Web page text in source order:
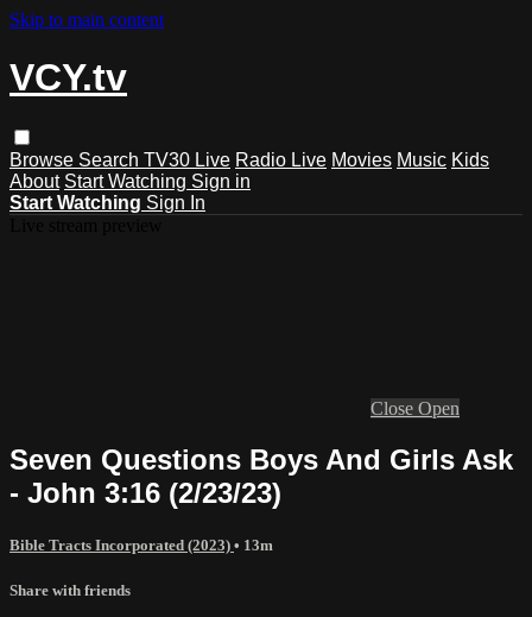
Skip to main content
VCY.tv
Browse Search TV30 Live Radio Live Movies Music Kids
About Start Watching Sign in
Start Watching Sign In
Close Open
Seven Questions Boys And Girls Ask
- John 3:16 (2/23/23)
Bible Tracts Incorporated (2023) • 13m
Share with friends